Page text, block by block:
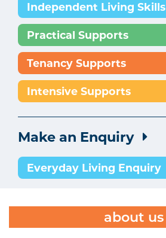
Independent Living Skills
Practical Supports
Tenancy Supports
Intensive Supports
Make an Enquiry
Everyday Living Enquiry
about us